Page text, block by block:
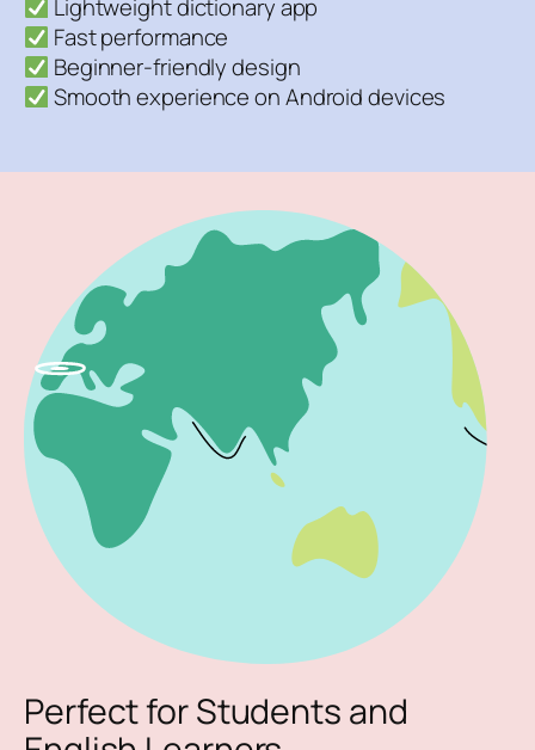
Lightweight dictionary app
Fast performance
Beginner-friendly design
Smooth experience on Android devices
Perfect for Students and